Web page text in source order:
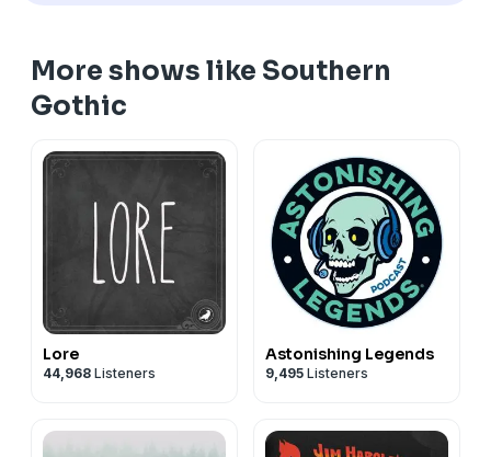
More shows like Southern
Gothic
Lore
44,968 Listeners
Astonishing Legends
9,495 Listeners